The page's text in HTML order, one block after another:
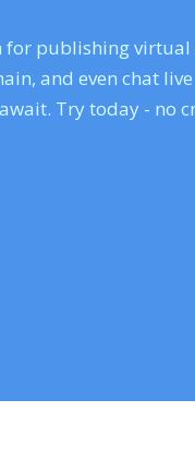
for publishing virtual
and even chat
Try today - no